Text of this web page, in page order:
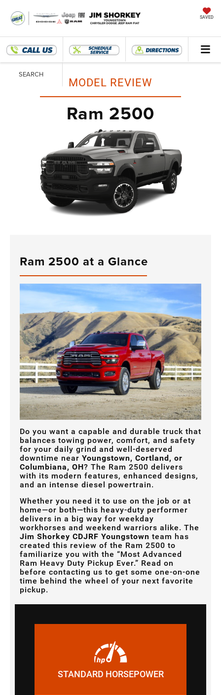
SAVED
SEARCH
MODEL REVIEW
Ram 2500
Ram 2500 at a Glance
Do you want a capable and durable truck that
balances towing power, comfort, and safety
for your daily grind and well-deserved
downtime near Youngstown, Cortland, or
Columbiana, OH? The Ram 2500 delivers
with its modern features, enhanced designs,
and an intense diesel powertrain.
Whether you need it to use on the job or at
home—or both—this heavy-duty performer
delivers in a big way for weekday
workhorses and weekend warriors alike. The
Jim Shorkey CDJRF Youngstown team has
created this review of the Ram 2500 to
familiarize you with the “Most Advanced
Ram Heavy Duty Pickup Ever.” Read on
before contacting us to get some one-on-one
time behind the wheel of your next favorite
pickup.
STANDARD HORSEPOWER